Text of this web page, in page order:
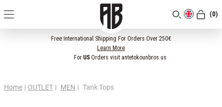
(0)
Free International Shipping For Orders Over 250€
Learn More
For USOrders visit antetokounbros.us
Home | OUTLET | MEN | Tank Tops